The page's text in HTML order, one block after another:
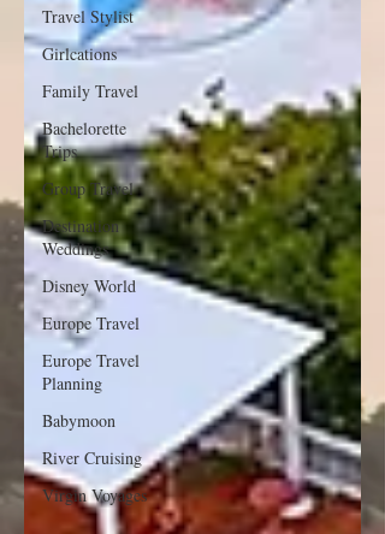
Travel Stylist
Girlcations
Family Travel
Bachelorette
Trips
Group Travel
Destination
Weddings
Disney World
Europe Travel
Europe Travel
Planning
Babymoon
River Cruising
Virgin Voyages